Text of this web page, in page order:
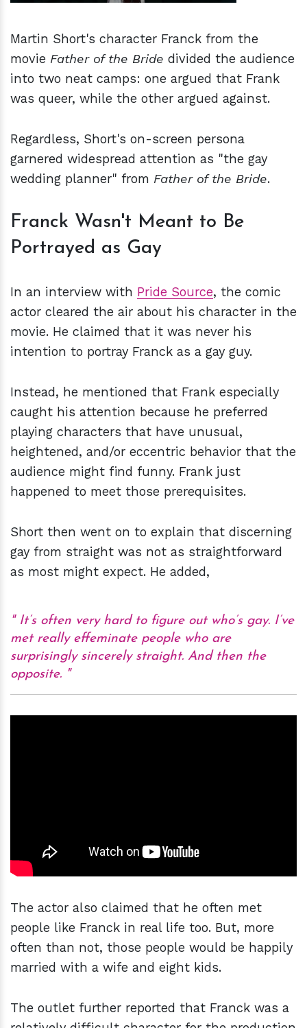
Martin Short's character Franck from the
movie Father of the Bride divided the audience
into two neat camps: one argued that Frank
was queer, while the other argued against.
Regardless, Short's on-screen persona
garnered widespread attention as "the gay
wedding planner" from Father of the Bride.
Franck Wasn't Meant to Be
Portrayed as Gay
In an interview with Pride Source, the comic
actor cleared the air about his character in the
movie. He claimed that it was never his
intention to portray Franck as a gay guy.
Instead, he mentioned that Frank especially
caught his attention because he preferred
playing characters that have unusual,
heightened, and/or eccentric behavior that the
audience might find funny. Frank just
happened to meet those prerequisites.
Short then went on to explain that discerning
gay from straight was not as straightforward
as most might expect. He added,
It’s often very hard to figure out who’s gay. I’ve
met really effeminate people who are
surprisingly sincerely straight. And then the
opposite.
The actor also claimed that he often met
people like Franck in real life too. But, more
often than not, those people would be happily
married with a wife and eight kids.
The outlet further reported that Franck was a